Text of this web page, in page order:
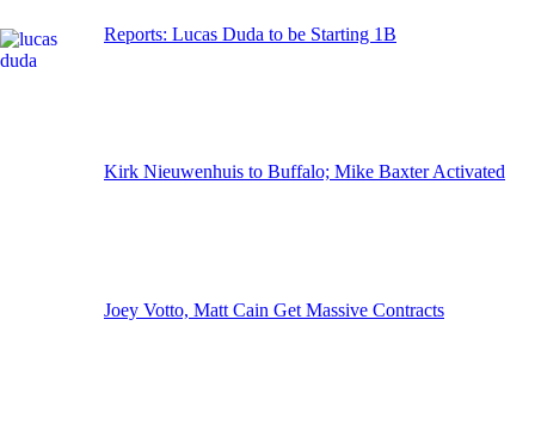
Reports: Lucas Duda to be Starting 1B
Kirk Nieuwenhuis to Buffalo; Mike Baxter Activated
Joey Votto, Matt Cain Get Massive Contracts